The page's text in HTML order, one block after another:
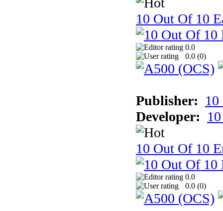
10 Out Of 10
0.0
0.0 (0)
Publisher:
Developer:
10 Out Of 10
0.0
0.0 (0)